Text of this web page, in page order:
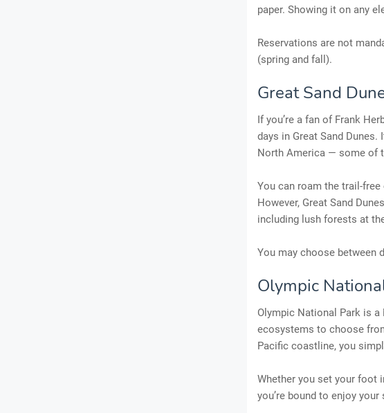
paper. Showing it on any
Reservations are not
(spring and fall).
Great Sand
If you’re a fan of Frank
days in Great Sand
North America — some of
You can roam the trail-
However, Great Sand
including lush forests at
You may choose between
Olympic
Olympic National Park is
ecosystems to choose
Pacific coastline, you
Whether you set your foot
you’re bound to enjoy your